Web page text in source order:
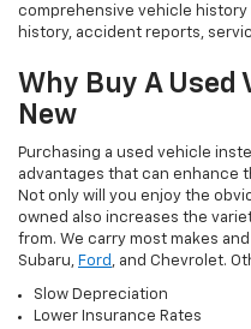
comprehensive vehicle
history, accident reports,
Why Buy A Used
New
Purchasing a used vehicle
advantages that can enhance
Not only will you enjoy the
owned also increases the
from. We carry most makes
Subaru, Ford , and Chevrolet.
Slow Depreciation
Lower Insurance Rates